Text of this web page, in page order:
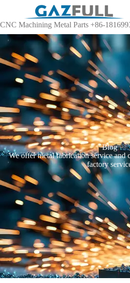
CNC Machining Metal Parts +86-
Blog
We offer metal fabrication service and
factory